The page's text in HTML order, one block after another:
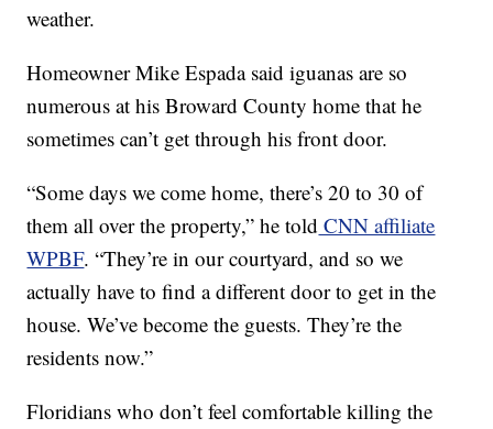
weather.
Homeowner Mike Espada said iguanas are so
numerous at his Broward County home that he
sometimes can’t get through his front door.
“Some days we come home, there’s 20 to 30 of
them all over the property,” he told CNN affiliate
WPBF. “They’re in our courtyard, and so we
actually have to find a different door to get in the
house. We’ve become the guests. They’re the
residents now.”
Floridians who don’t feel comfortable killing the